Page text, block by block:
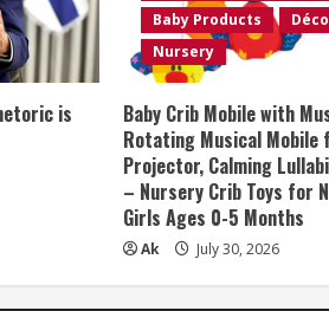
is
Baby Products
Nursery
Baby Crib Mobile with
Rotating Musical
Projector, Calming
– Nursery Crib Toys for
Girls Ages 0-5 Months
Ak July 30, 2026